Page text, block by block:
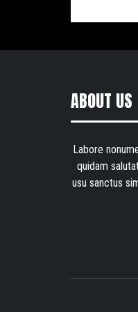
ABOUT US
Labore
quidam
usu sanctus